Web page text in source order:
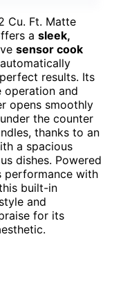
Cu. Ft. Matte
a sleek,
sensor cook
results. Its
operation and
opens smoothly
the counter
thanks to an
a spacious
dishes. Powered
performance with
built-in
and
for its